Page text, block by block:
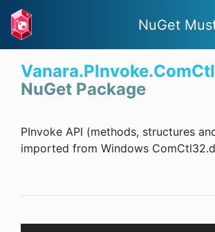
NuGet
NuGet Package
PInvoke API (methods, structures
imported from Windows